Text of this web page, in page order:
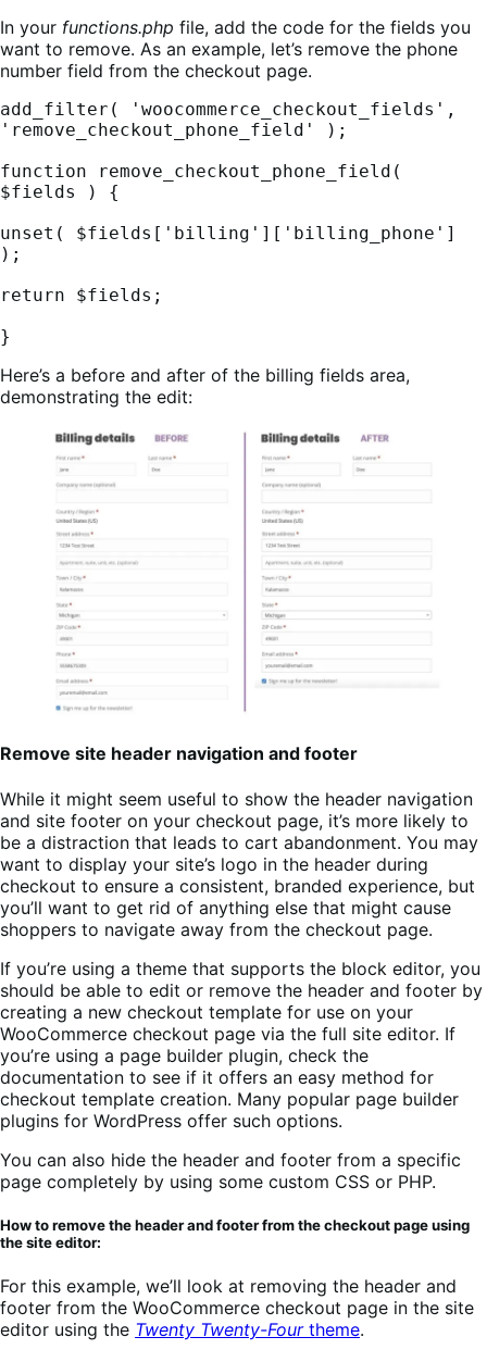
In your functions.php file, add the code for the fields you
want to remove. As an example, let’s remove the phone
number field from the checkout page.
add_filter( 'woocommerce_checkout_fields',
'remove_checkout_phone_field' );
function remove_checkout_phone_field(
$fields ) {
unset( $fields['billing']['billing_phone']
);
return $fields;
}
Here’s a before and after of the billing fields area,
demonstrating the edit:
Remove site header navigation and footer
While it might seem useful to show the header navigation
and site footer on your checkout page, it’s more likely to
be a distraction that leads to cart abandonment. You may
want to display your site’s logo in the header during
checkout to ensure a consistent, branded experience, but
you’ll want to get rid of anything else that might cause
shoppers to navigate away from the checkout page.
If you’re using a theme that supports the block editor, you
should be able to edit or remove the header and footer by
creating a new checkout template for use on your
WooCommerce checkout page via the full site editor. If
you’re using a page builder plugin, check the
documentation to see if it offers an easy method for
checkout template creation. Many popular page builder
plugins for WordPress offer such options.
You can also hide the header and footer from a specific
page completely by using some custom CSS or PHP.
How to remove the header and footer from the checkout page using
the site editor:
For this example, we’ll look at removing the header and
footer from the WooCommerce checkout page in the site
editor using the Twenty Twenty-Fourtheme.